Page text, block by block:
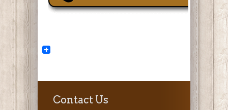
Contact Us